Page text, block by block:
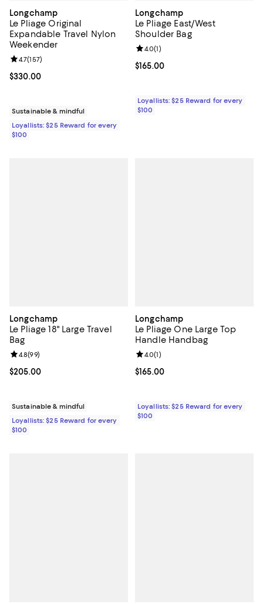
Longchamp
Le Pliage Original
Expandable Travel Nylon
Weekender
Current price $330.00; ;
$330.00
Review rating: 4.7 out of 5; 157 reviews;
4.7(157)
Sustainable & mindful
Loyallists: $25 Reward for every
$100
Longchamp
Le Pliage East/West
Shoulder Bag
Current price $165.00; ;
$165.00
Review rating: 4.0 out of 5; 1
4.0(1)
Loyallists: $25 Reward for every
$100
Longchamp
Le Pliage 18" Large Travel
Bag
Current price $205.00; ;
$205.00
Review rating: 4.8 out of 5; 99 reviews;
4.8(99)
Sustainable & mindful
Loyallists: $25 Reward for every
$100
Longchamp
Le Pliage One Large Top
Handle Handbag
Current price $165.00; ;
$165.00
Review rating: 4.0 out of 5; 1
4.0(1)
Loyallists: $25 Reward for every
$100